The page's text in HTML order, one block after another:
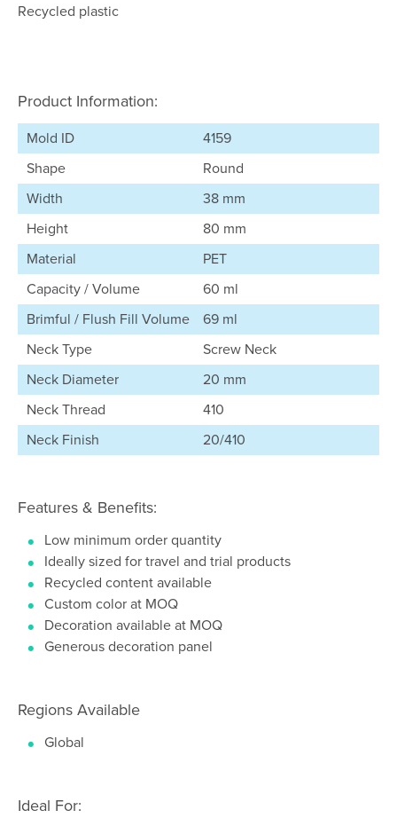
Recycled plastic
Product Information:
Mold ID
4159
Shape
Round
Width
38 mm
Height
80 mm
Material
PET
Capacity / Volume
60 ml
Brimful / Flush Fill Volume
69 ml
Neck Type
Screw Neck
Neck Diameter
20 mm
Neck Thread
410
Neck Finish
20/410
Features & Benefits:
Low minimum order quantity
Ideally sized for travel and trial products
Recycled content available
Custom color at MOQ
Decoration available at MOQ
Generous decoration panel
Regions Available
Global
Ideal For: